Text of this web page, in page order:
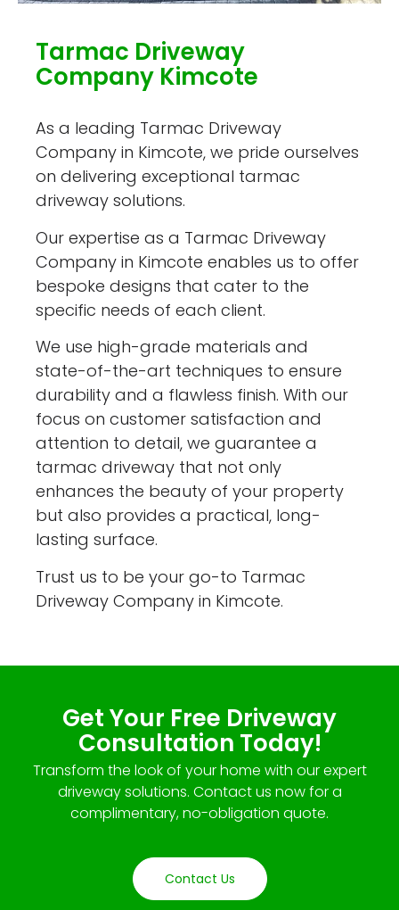
Tarmac Driveway
Company Kimcote
As a leading Tarmac Driveway
Company in Kimcote, we pride ourselves
on delivering exceptional tarmac
driveway solutions.
Our expertise as a Tarmac Driveway
Company in Kimcote enables us to offer
bespoke designs that cater to the
specific needs of each client.
We use high-grade materials and
state-of-the-art techniques to ensure
durability and a flawless finish. With our
focus on customer satisfaction and
attention to detail, we guarantee a
tarmac driveway that not only
enhances the beauty of your property
but also provides a practical, long-
lasting surface.
Trust us to be your go-to Tarmac
Driveway Company in Kimcote.
Get Your Free Driveway
Consultation Today!
Transform the look of your home with our expert
driveway solutions. Contact us now for a
complimentary, no-obligation quote.
Contact Us